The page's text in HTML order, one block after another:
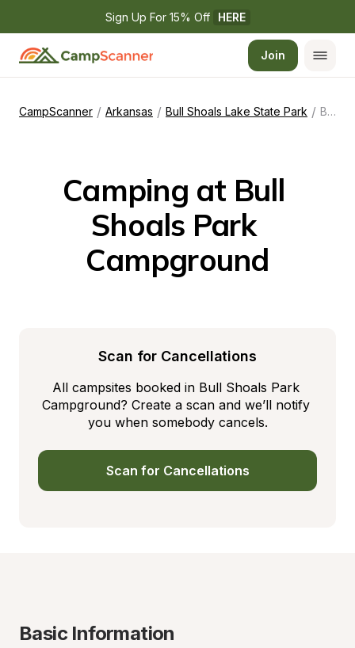
Sign Up For 15% Off HERE
Join
CampScanner / Arkansas / Bull Shoals Lake State Park / Bull Shoals Park Campground
Camping at Bull
Shoals Park
Campground
Scan for Cancellations
All campsites booked in Bull Shoals Park
Campground? Create a scan and we’ll notify
you when somebody cancels.
Scan for Cancellations
Basic Information